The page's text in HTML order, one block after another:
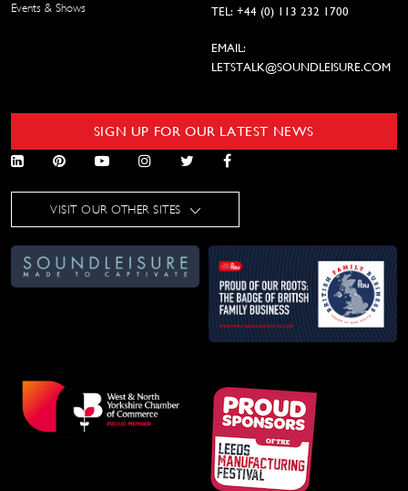
Events & Shows TEL: +44 (0) 113 232 1700
EMAIL:
LETSTALK@SOUNDLEISURE.COM
SIGN UP FOR OUR LATEST NEWS
VISIT OUR OTHER SITES